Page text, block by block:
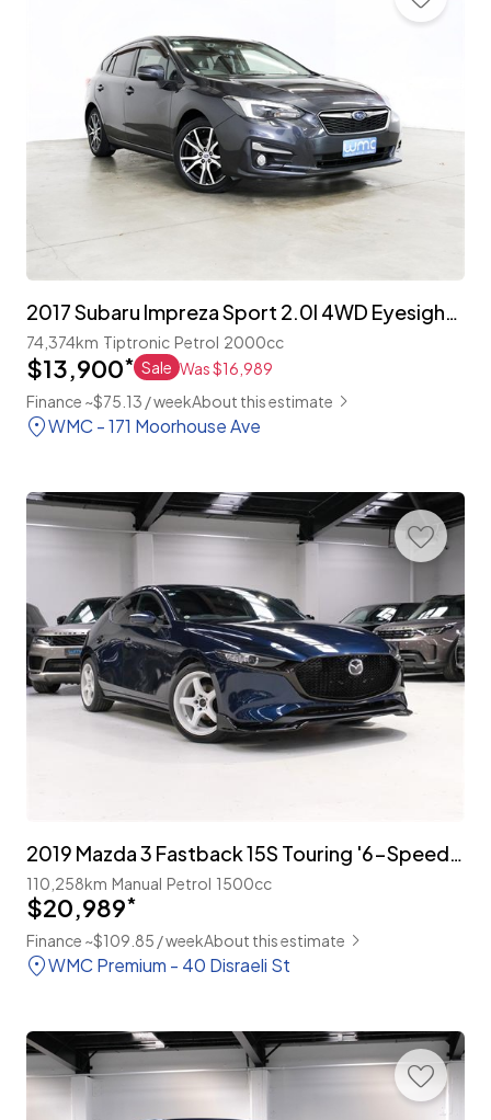
2017 Subaru Impreza Sport 2.0I 4WD Eyesight 'Leather Package'
74,374km Tiptronic Petrol 2000cc
$13,900* Sale Was $16,989
Finance ~$75.13 / weekAbout this estimate
WMC - 171 Moorhouse Ave
2019 Mazda 3 Fastback 15S Touring '6-Speed Manual'
110,258km Manual Petrol 1500cc
$20,989*
Finance ~$109.85 / weekAbout this estimate
WMC Premium - 40 Disraeli St